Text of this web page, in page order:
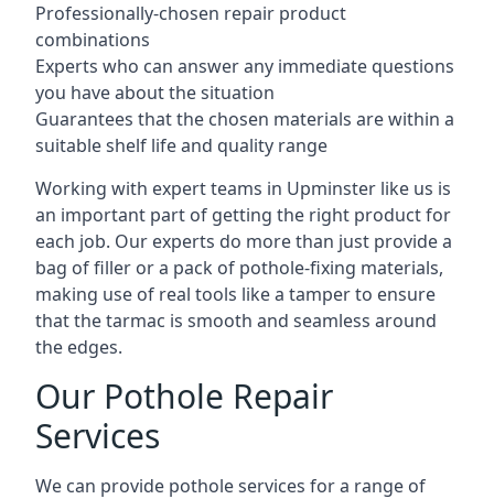
Professionally-chosen repair product
combinations
Experts who can answer any immediate questions
you have about the situation
Guarantees that the chosen materials are within a
suitable shelf life and quality range
Working with expert teams in Upminster like us is
an important part of getting the right product for
each job. Our experts do more than just provide a
bag of filler or a pack of pothole-fixing materials,
making use of real tools like a tamper to ensure
that the tarmac is smooth and seamless around
the edges.
Our Pothole Repair
Services
We can provide pothole services for a range of